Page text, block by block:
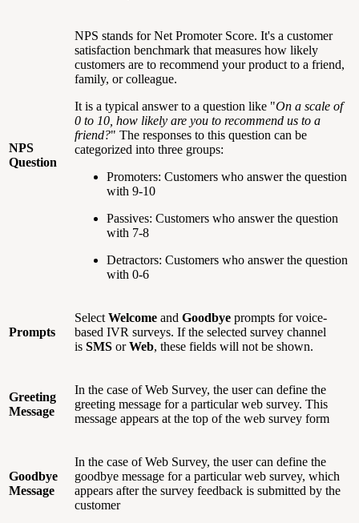
NPS
Question
NPS stands for Net Promoter Score. It's a customer
satisfaction benchmark that measures how likely
customers are to recommend your product to a friend,
family, or colleague.
It is a typical answer to a question like "On a scale of
0 to 10, how likely are you to recommend us to a
friend?" The responses to this question can be
categorized into three groups:
Promoters: Customers who answer the question
with 9-10
Passives: Customers who answer the question
with 7-8
Detractors: Customers who answer the question
with 0-6
Prompts
Select Welcome and Goodbye prompts for voice-
based IVR surveys. If the selected survey channel
is SMS orWeb, these fields will not be shown.
Greeting
Message
In the case of Web Survey, the user can define the
greeting message for a particular web survey. This
message appears at the top of the web survey form
Goodbye
Message
In the case of Web Survey, the user can define the
goodbye message for a particular web survey, which
appears after the survey feedback is submitted by the
customer